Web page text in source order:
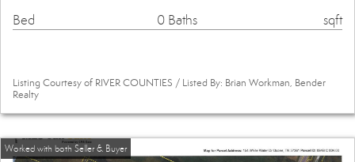
Bed 0 Baths sqft
Listing Courtesy of RIVER COUNTIES / Listed By: Brian Workman, Bender
Realty